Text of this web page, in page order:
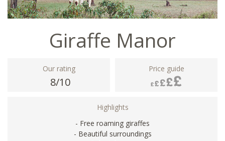
Giraffe Manor
Our rating
8/10
Price guide
Highlights
- Free roaming giraffes
- Beautiful surroundings